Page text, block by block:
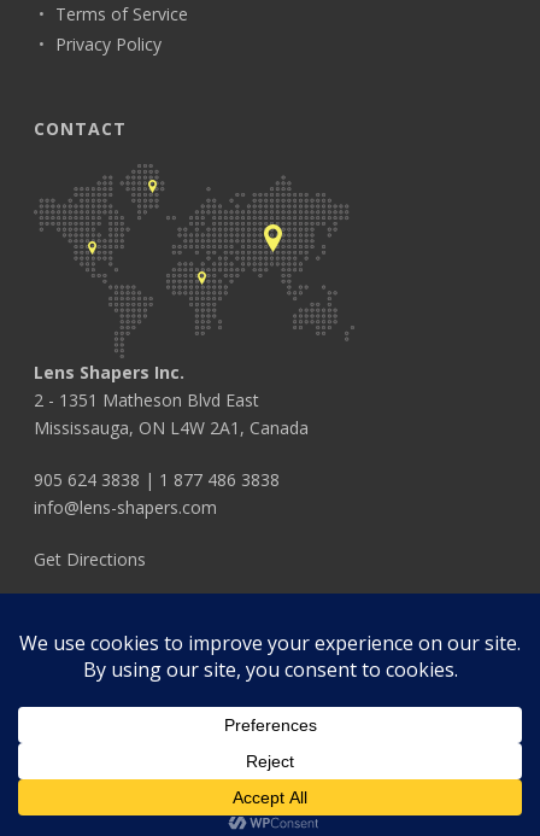
Terms of Service
Privacy Policy
CONTACT
Lens Shapers Inc.
2 - 1351 Matheson Blvd East
Mississauga, ON L4W 2A1, Canada
905 624 3838 | 1 877 486 3838
info@lens-shapers.com
Get Directions
FOLLOW US
© 2026 Lens Shapers Inc.